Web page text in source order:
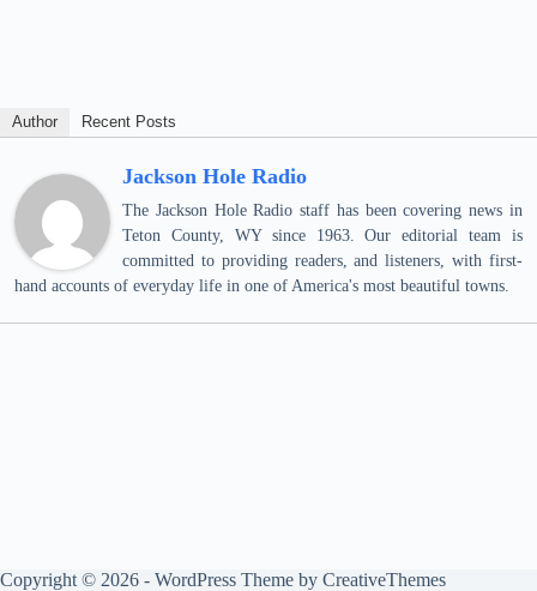
Author Recent Posts
Jackson Hole Radio
The Jackson Hole Radio staff has been covering news in
Teton County, WY since 1963. Our editorial team is
committed to providing readers, and listeners, with first-
hand accounts of everyday life in one of America's most beautiful towns.
Copyright © 2026 - WordPress Theme by CreativeThemes